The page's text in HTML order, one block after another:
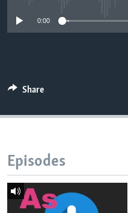
0:00
Share
Episodes